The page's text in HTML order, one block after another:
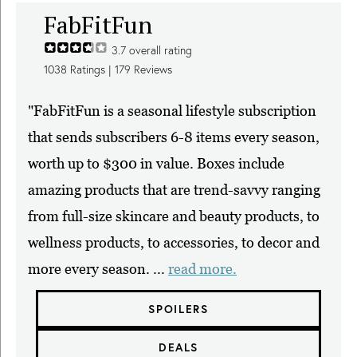
FabFitFun
3.7 overall rating
1038 Ratings | 179 Reviews
"FabFitFun is a seasonal lifestyle subscription
that sends subscribers 6-8 items every season,
worth up to $300 in value. Boxes include
amazing products that are trend-savvy ranging
from full-size skincare and beauty products, to
wellness products, to accessories, to decor and
more every season. ... read more.
SPOILERS
DEALS